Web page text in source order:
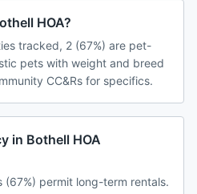
HOA?
tracked, 2 (67%) are pet-
pets with weight and breed
CC&Rs for specifics.
in Bothell HOA
(67%) permit long-term rentals.